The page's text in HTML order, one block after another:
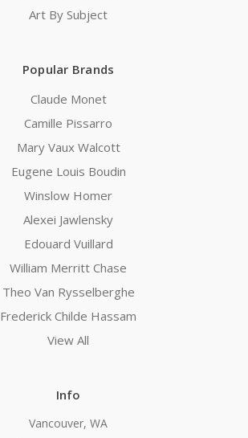
Art By Subject
Popular Brands
Claude Monet
Camille Pissarro
Mary Vaux Walcott
Eugene Louis Boudin
Winslow Homer
Alexei Jawlensky
Edouard Vuillard
William Merritt Chase
Theo Van Rysselberghe
Frederick Childe Hassam
View All
Info
Vancouver, WA